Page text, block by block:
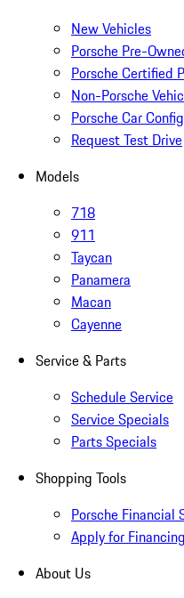
New Vehicles
Porsche Pre-
Porsche Certified
Non-Porsche
Porsche Car
Request Test Drive
Models
718
911
Taycan
Panamera
Macan
Cayenne
Service & Parts
Schedule Service
Service Specials
Parts Specials
Shopping Tools
Porsche Financial
Apply for Financing
About Us